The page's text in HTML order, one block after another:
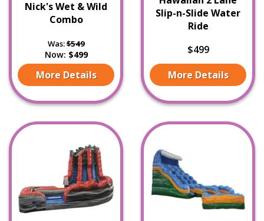
Nick's Wet & Wild
Combo
Was:$549
Now: $499
More Details
Slip-n-Slide Water
Ride
$499
More Details